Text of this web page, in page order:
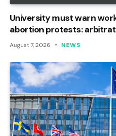
University must warn
abortion protests:
August 7, 2026 NEWS